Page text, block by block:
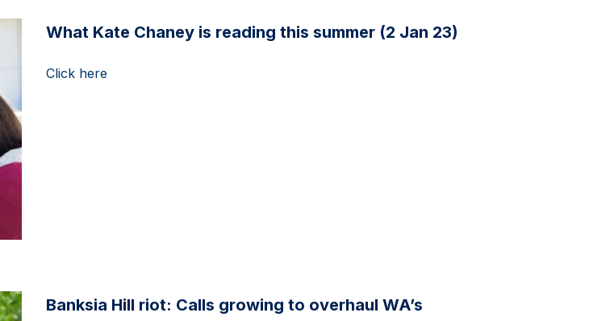
What Kate Chaney is reading this summer (2 Jan 23)
Click here
Banksia Hill riot: Calls growing to overhaul WA’s